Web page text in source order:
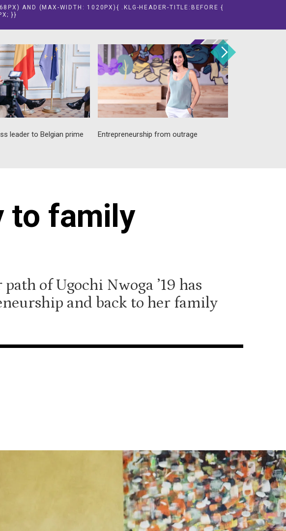
AND (MAX-WIDTH: 1020PX){ .KLG-HEADER-TITLE:BEFORE {
}}
leader to Belgian prime
Entrepreneurship from outrage
to family
of Ugochi Nwoga ’19 has
and back to her family